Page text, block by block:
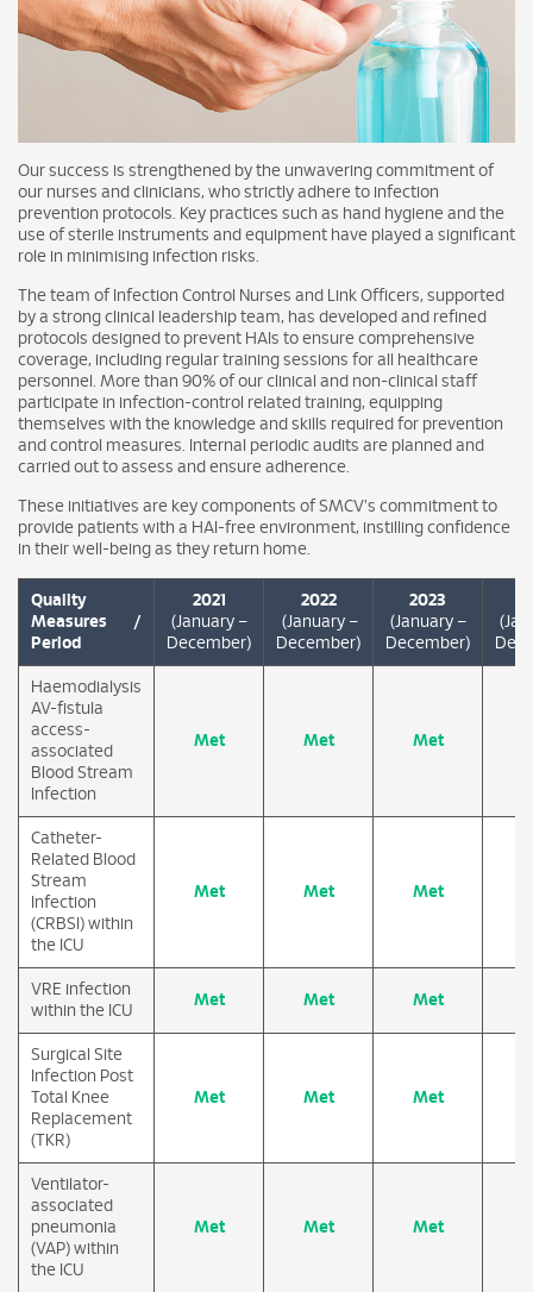
Our success is strengthened by the unwavering commitment of
our nurses and clinicians, who strictly adhere to infection
prevention protocols. Key practices such as hand hygiene and the
use of sterile instruments and equipment have played a significant
role in minimising infection risks.
The team of Infection Control Nurses and Link Officers, supported
by a strong clinical leadership team, has developed and refined
protocols designed to prevent HAIs to ensure comprehensive
coverage, including regular training sessions for all healthcare
personnel. More than 90% of our clinical and non-clinical staff
participate in infection-control related training, equipping
themselves with the knowledge and skills required for prevention
and control measures. Internal periodic audits are planned and
carried out to assess and ensure adherence.
These initiatives are key components of SMCV's commitment to
provide patients with a HAI-free environment, instilling confidence
in their well-being as they return home.
Quality
Measures /
Period
2021
(January –
December)
2022
(January –
December)
2023
(January –
December)
Haemodialysis
AV-fistula
access-
associated
Blood Stream
Infection
Met Met Met
Catheter-
Related Blood
Stream
Infection
(CRBSI) within
the ICU
Met Met Met
VRE infection
within the ICU
Met Met Met
Surgical Site
Infection Post
Total Knee
Replacement
(TKR)
Met Met Met
Ventilator-
associated
pneumonia
(VAP) within
the ICU
Met Met Met